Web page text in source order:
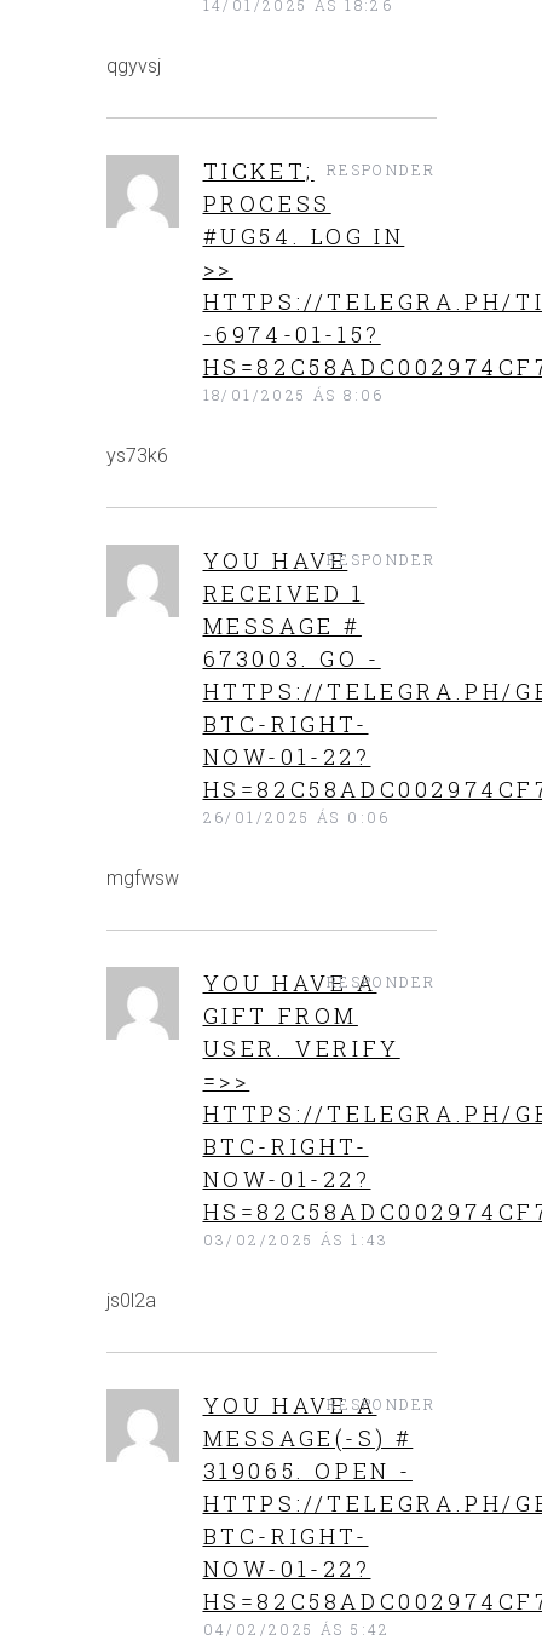
14/01/2025 ÁS 18:26
qgyvsj
TICKET;
PROCESS
#UG54. LOG IN
>>
HTTPS://TELEGRA.PH/
-6974-01-15?
18/01/2025 ÁS 8:06
ys73k6
RESPONDER
YOU HAVE
RECEIVED 1
MESSAGE #
673003. GO -
HTTPS://TELEGRA.PH/
BTC-RIGHT-
NOW-01-22?
26/01/2025 ÁS 0:06
mgfwsw
RESPONDER
YOU HAVE A
GIFT FROM
USER. VERIFY
=>>
HTTPS://TELEGRA.PH/
BTC-RIGHT-
NOW-01-22?
03/02/2025 ÁS 1:43
js0l2a
RESPONDER
YOU HAVE A
MESSAGE(-S) #
319065. OPEN -
HTTPS://TELEGRA.PH/
BTC-RIGHT-
NOW-01-22?
04/02/2025 ÁS 5:42
RESPONDER